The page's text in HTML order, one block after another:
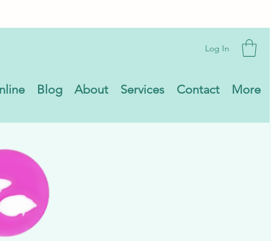
Log In
Blog About Services Contact More